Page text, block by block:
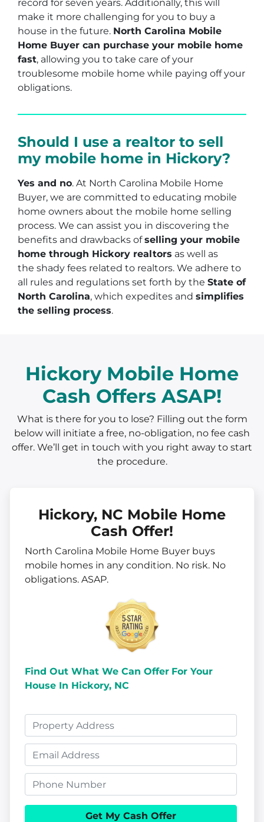
record for seven years. Additionally, this will
make it more challenging for you to buy a
house in the future. North Carolina Mobile
Home Buyer can purchase your mobile home
fast, allowing you to take care of your
troublesome mobile home while paying off your
obligations.
Should I use a realtor to sell
my mobile home in Hickory?
Yes and no. At North Carolina Mobile Home
Buyer, we are committed to educating mobile
home owners about the mobile home selling
process. We can assist you in discovering the
benefits and drawbacks ofselling your mobile
home through Hickory realtors as well as
the shady fees related to realtors. We adhere to
all rules and regulations set forth by the State of
North Carolina, which expedites and simplifies
the selling process.
Hickory Mobile Home
Cash Offers ASAP!
What is there for you to lose? Filling out the form
below will initiate a free, no-obligation, no fee cash
offer. We’ll get in touch with you right away to start
the procedure.
Hickory, NC Mobile Home
Cash Offer!
North Carolina Mobile Home Buyer buys
mobile homes in any condition. No risk. No
obligations. ASAP.
Find Out What We Can Offer For Your
House In Hickory, NC
r
e
m
i